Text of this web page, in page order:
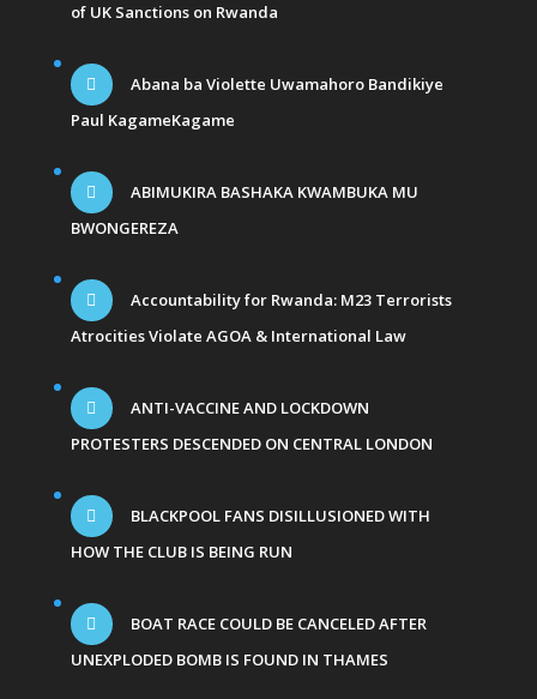
of UK Sanctions on Rwanda
Abana ba Violette Uwamahoro Bandikiye
Paul KagameKagame
ABIMUKIRA BASHAKA KWAMBUKA MU
BWONGEREZA
Accountability for Rwanda: M23 Terrorists
Atrocities Violate AGOA & International Law
ANTI-VACCINE AND LOCKDOWN
PROTESTERS DESCENDED ON CENTRAL LONDON
BLACKPOOL FANS DISILLUSIONED WITH
HOW THE CLUB IS BEING RUN
BOAT RACE COULD BE CANCELED AFTER
UNEXPLODED BOMB IS FOUND IN THAMES